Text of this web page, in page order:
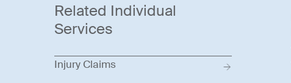
Related Individual
Services
Injury Claims